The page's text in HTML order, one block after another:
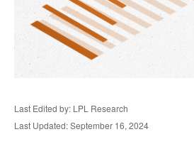
Last Edited by: LPL Research
Last Updated: September 16, 2024